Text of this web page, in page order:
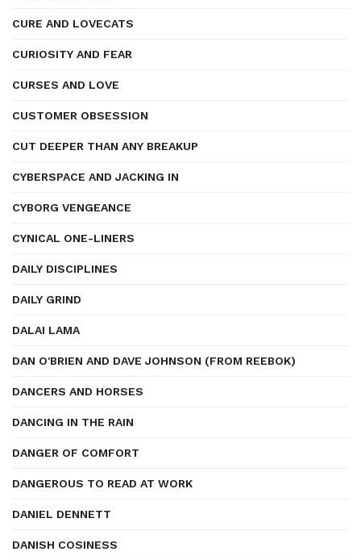
CURE AND LOVECATS
CURIOSITY AND FEAR
CURSES AND LOVE
CUSTOMER OBSESSION
CUT DEEPER THAN ANY BREAKUP
CYBERSPACE AND JACKING IN
CYBORG VENGEANCE
CYNICAL ONE-LINERS
DAILY DISCIPLINES
DAILY GRIND
DALAI LAMA
DAN O'BRIEN AND DAVE JOHNSON (FROM REEBOK)
DANCERS AND HORSES
DANCING IN THE RAIN
DANGER OF COMFORT
DANGEROUS TO READ AT WORK
DANIEL DENNETT
DANISH COSINESS